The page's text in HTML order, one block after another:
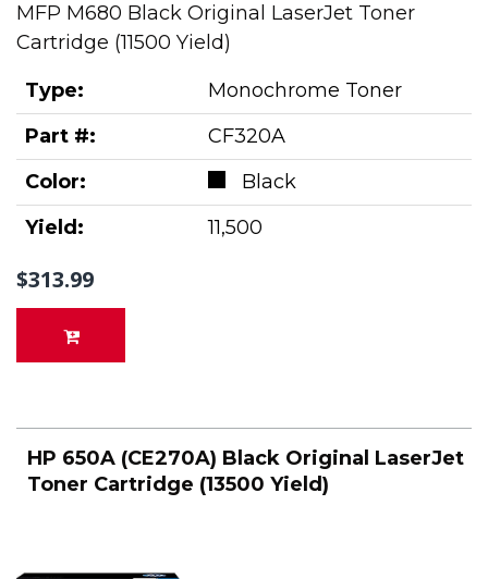
MFP M680 Black Original LaserJet Toner
Cartridge (11500 Yield)
Type:
Monochrome Toner
Part #:
CF320A
Color:
Black
Yield:
11,500
$313.99
HP 650A (CE270A) Black Original LaserJet
Toner Cartridge (13500 Yield)